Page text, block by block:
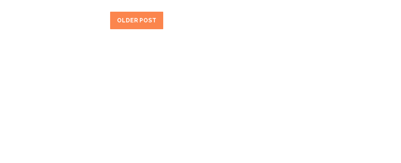
OLDER POST